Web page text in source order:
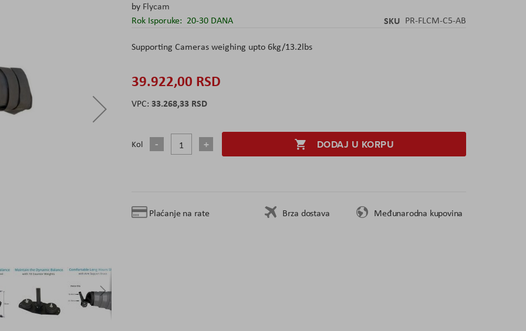
by Flycam
Rok Isporuke: 20-30 DANA SKU PR-FLCM-C5-AB
Supporting Cameras weighing upto 6kg/13.2lbs
39.922,00 RSD
33.268,33 RSD
Kol DODAJ U KORPU
Plaćanje na rate Brza dostava Međunarodna kupovina